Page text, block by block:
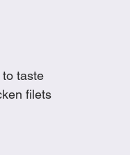
taste
filets